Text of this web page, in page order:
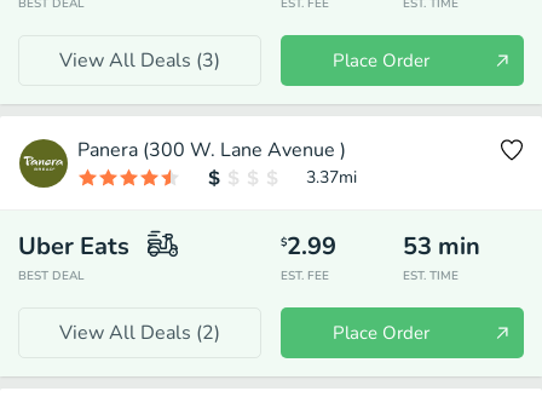
BEST DEAL EST. FEE EST. TIME
View All Deals (3) Place Order
Panera (300 W. Lane Avenue )
3.37mi
Uber Eats
BEST DEAL
$2.99
EST. FEE
53 min
EST. TIME
View All Deals (2) Place Order